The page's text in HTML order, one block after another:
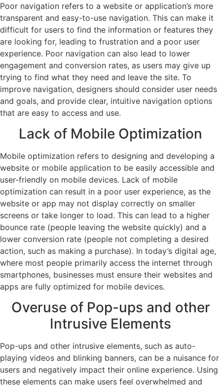
Poor navigation refers to a website or application’s more
transparent and easy-to-use navigation. This can make it
difficult for users to find the information or features they
are looking for, leading to frustration and a poor user
experience. Poor navigation can also lead to lower
engagement and conversion rates, as users may give up
trying to find what they need and leave the site. To
improve navigation, designers should consider user needs
and goals, and provide clear, intuitive navigation options
that are easy to access and use.
Lack of Mobile Optimization
Mobile optimization refers to designing and developing a
website or mobile application to be easily accessible and
user-friendly on mobile devices. Lack of mobile
optimization can result in a poor user experience, as the
website or app may not display correctly on smaller
screens or take longer to load. This can lead to a higher
bounce rate (people leaving the website quickly) and a
lower conversion rate (people not completing a desired
action, such as making a purchase). In today’s digital age,
where most people primarily access the internet through
smartphones, businesses must ensure their websites and
apps are fully optimized for mobile devices.
Overuse of Pop-ups and other
Intrusive Elements
Pop-ups and other intrusive elements, such as auto-
playing videos and blinking banners, can be a nuisance for
users and negatively impact their online experience. Using
these elements can make users feel overwhelmed and